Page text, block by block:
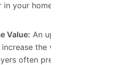
your home is fresh and
Value: An upgraded, efficient
the value of your
often prefer properties